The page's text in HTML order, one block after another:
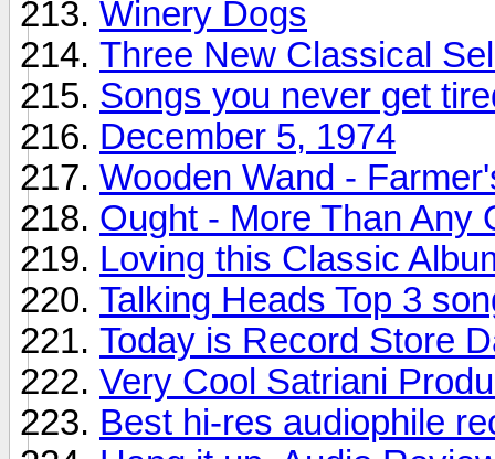
Winery Dogs
Three New Classical
Songs you never get
December 5, 1974
Wooden Wand -
Ought - More Than Any
Loving this Classic
Talking Heads Top 3
Today is Record Store
Very Cool Satriani
Best hi-res audiophile